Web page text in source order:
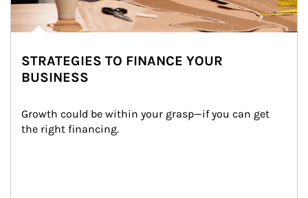
STRATEGIES TO FINANCE YOUR
BUSINESS
Growth could be within your grasp—if you can get
the right financing.